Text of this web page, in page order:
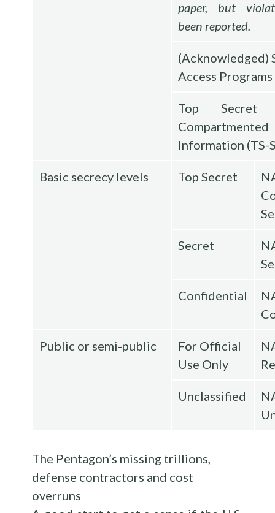
paper, but
been reported.
(Acknowledged)
Access Programs
Top Secret
Compartmented
Information (TS-
Basic secrecy levels Top Secret
Secret
Confidential
Public or semi-public
For Official
Use Only
Unclassified
The Pentagon’s missing trillions,
defense contractors and cost
overruns